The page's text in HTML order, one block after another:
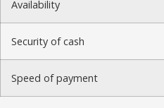
Availability
Security of cash
Speed of payment